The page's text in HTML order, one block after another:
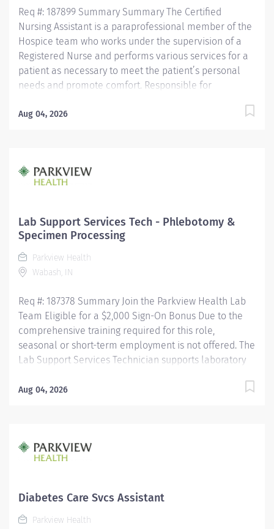
Req #: 187899 Summary Summary The Certified
Nursing Assistant is a paraprofessional member of the
Hospice team who works under the supervision of a
Registered Nurse and performs various services for a
patient as necessary to meet the patient’s personal
needs and promote comfort. Responsible for
documenting observations as well as the care
patients/significant others and all health care team
members. Education Must be a high school graduate or
approved Certified Nursing Assistant Program.
Licensure/Certification Must be current on the State
Aug 04, 2026
Lab Support Services Tech - Phlebotomy &
Specimen Processing
Parkview Health
Wabash, IN
Req #: 187378 Summary Join the Parkview Health Lab
Team Eligible for a $2,000 Sign-On Bonus Due to the
comprehensive training required for this role,
seasonal or short-term employment is not offered. The
Lab Support Services Technician supports laboratory
collection, and specimen processing for patients of all
patient care, safety, and regulatory compliance. This
position works closely with nursing staff, providers,
professionals to ensure timely and accurate laboratory
Collection Performs blood collection on all patient
Aug 04, 2026
Diabetes Care Svcs Assistant
Parkview Health